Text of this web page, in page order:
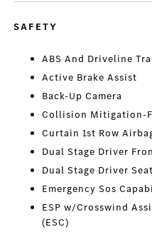
SAFETY
ABS And Driveline
Active Brake Assist
Back-Up Camera
Collision Mitigation-
Curtain 1st Row
Dual Stage Driver
Dual Stage Driver
Emergency Sos
ESP w/Crosswind
(ESC)